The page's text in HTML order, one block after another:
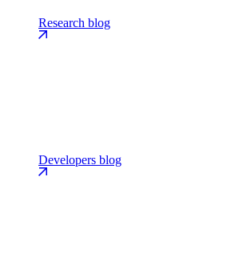
Research blog
Developers blog